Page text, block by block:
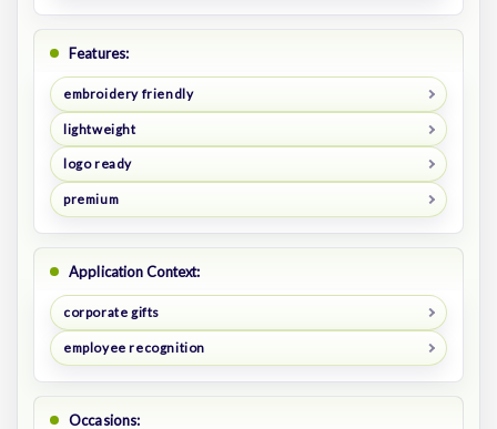
Features:
embroidery friendly
lightweight
logo ready
premium
Application Context:
corporate gifts
employee recognition
Occasions: